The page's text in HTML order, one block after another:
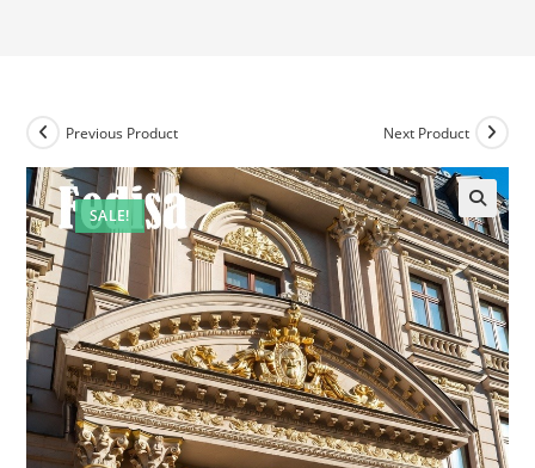
SALE!
Previous Product Next Product